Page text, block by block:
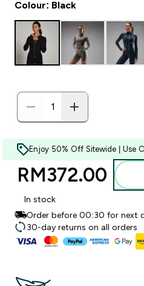
Colour: Black
Enjoy 50% Off Sitewide | Use
RM372.00‎
In stock
Order before 00:30 for next
30-day returns on all orders